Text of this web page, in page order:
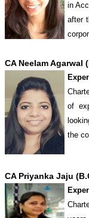
in
after
CA Neelam Agarwal
of
the
CA Priyanka Jaju